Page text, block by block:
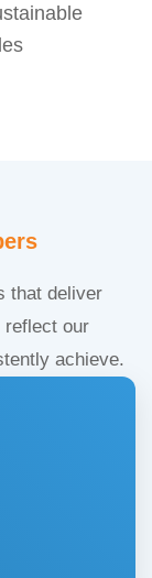
that deliver
reflect our
achieve.